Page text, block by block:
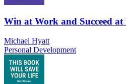
Win at Work and Succeed at
Michael Hyatt
Personal Development